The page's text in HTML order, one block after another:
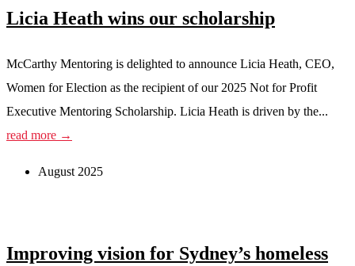
Licia Heath wins our scholarship
McCarthy Mentoring is delighted to announce Licia Heath, CEO,
Women for Election as the recipient of our 2025 Not for Profit
Executive Mentoring Scholarship. Licia Heath is driven by the...
read more →
August 2025
Improving vision for Sydney’s homeless